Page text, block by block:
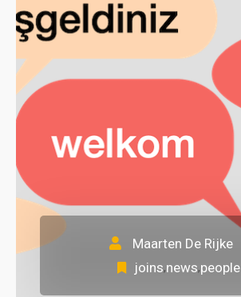
Maarten De Rijke
joins,news,people